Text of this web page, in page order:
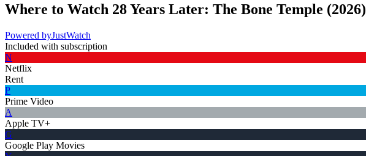
Where to Watch 28 Years Later: The Bone Temple (2026)
Powered byJustWatch
Included with subscription
N
Netflix
Rent
P
Prime Video
A
Apple TV+
G
Google Play Movies